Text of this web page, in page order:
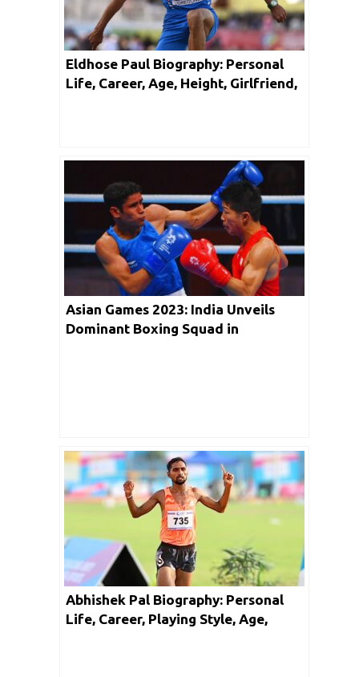
Eldhose Paul Biography: Personal
Life, Career, Age, Height, Girlfriend,
Asian Games 2023: India Unveils
Dominant Boxing Squad in
Abhishek Pal Biography: Personal
Life, Career, Playing Style, Age,